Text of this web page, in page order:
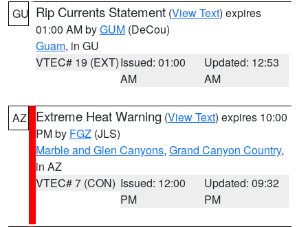
GU Rip Currents Statement (View Text) expires
01:00 AM byGUM (DeCou)
Guam, in GU
VTEC# 19 (EXT)Issued: 01:00
AM
Updated: 12:53
AM
AZ Extreme Heat Warning (View Text) expires 10:00
PM by FGZ (JLS)
Marble and Glen Canyons, Grand Canyon Country,
in AZ
VTEC# 7 (CON) Issued: 12:00
PM
Updated: 09:32
PM